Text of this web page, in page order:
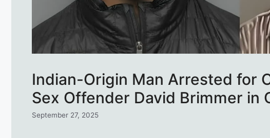
Indian-Origin Man Arrested for
Sex Offender David Brimmer in
September 27, 2025